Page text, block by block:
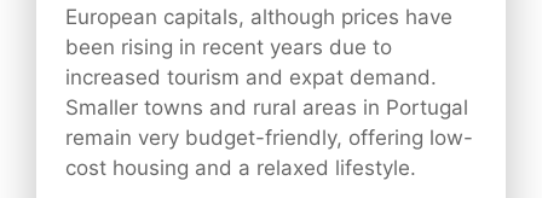
European capitals, although prices have
been rising in recent years due to
increased tourism and expat demand.
Smaller towns and rural areas in Portugal
remain very budget-friendly, offering low-
cost housing and a relaxed lifestyle.